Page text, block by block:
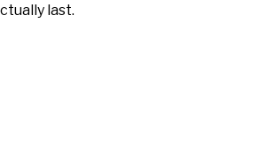
last.